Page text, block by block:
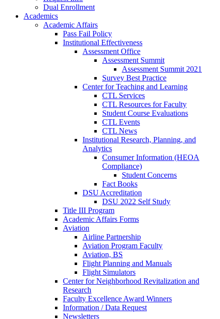
Dual Enrollment
Academics
Academic Affairs
Pass Fail Policy
Institutional Effectiveness
Assessment Office
Assessment Summit
Assessment Summit 2021
Survey Best Practice
Center for Teaching and Learning
CTL Services
CTL Resources for Faculty
Student Course Evaluations
CTL Events
CTL News
Institutional Research, Planning, and
Analytics
Consumer Information (HEOA
Compliance)
Student Concerns
Fact Books
DSU Accreditation
DSU 2022 Self Study
Title III Program
Academic Affairs Forms
Aviation
Airline Partnership
Aviation Program Faculty
Aviation, BS
Flight Planning and Manuals
Flight Simulators
Center for Neighborhood Revitalization and
Research
Faculty Excellence Award Winners
Information / Data Request
Newsletters